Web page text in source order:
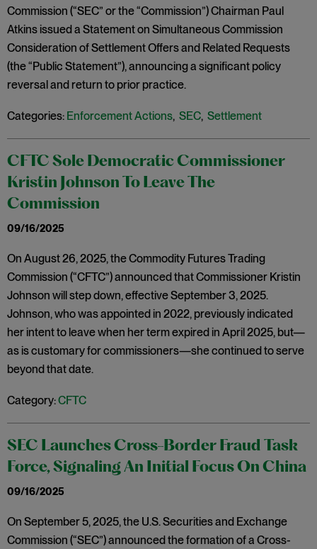
Commission (“SEC” or the “Commission”) Chairman Paul
Atkins issued a Statement on Simultaneous Commission
Consideration of Settlement Offers and Related Requests
(the “Public Statement”), announcing a significant policy
reversal and return to prior practice.
Categories: Enforcement Actions, SEC, Settlement
CFTC Sole Democratic Commissioner
Kristin Johnson To Leave The
Commission
09/16/2025
On August 26, 2025, the Commodity Futures Trading
Commission (“CFTC”) announced that Commissioner Kristin
Johnson will step down, effective September 3, 2025.
Johnson, who was appointed in 2022, previously indicated
her intent to leave when her term expired in April 2025, but—
as is customary for commissioners—she continued to serve
beyond that date.
Category:CFTC
SEC Launches Cross-Border Fraud Task
Force, Signaling An Initial Focus On China
09/16/2025
On September 5, 2025, the U.S. Securities and Exchange
Commission (“SEC”) announced the formation of a Cross-